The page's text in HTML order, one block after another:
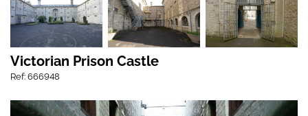
Victorian Prison Castle
Ref: 666948